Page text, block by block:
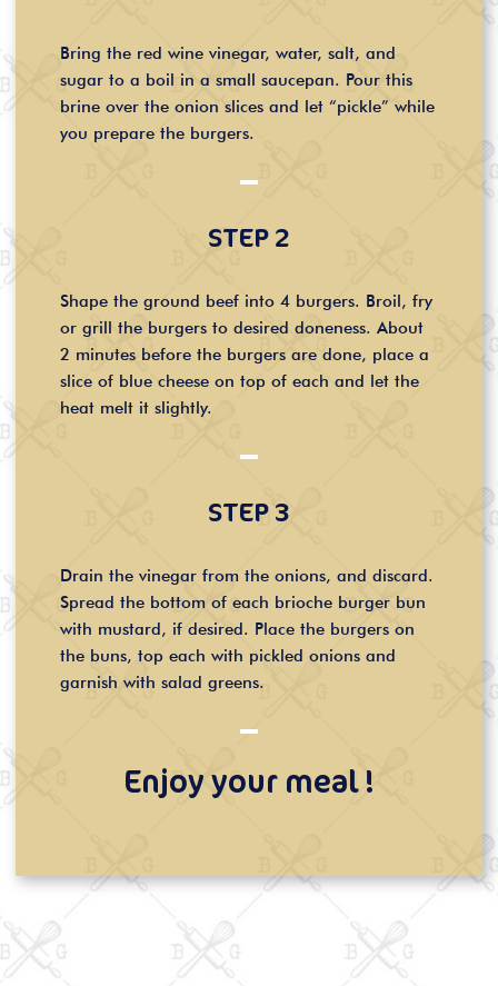
Bring the red wine vinegar, water, salt, and
sugar to a boil in a small saucepan. Pour this
brine over the onion slices and let “pickle” while
you prepare the burgers.
STEP 2
Shape the ground beef into 4 burgers. Broil, fry
or grill the burgers to desired doneness. About
2 minutes before the burgers are done, place a
slice of blue cheese on top of each and let the
heat melt it slightly.
STEP 3
Drain the vinegar from the onions, and discard.
Spread the bottom of each brioche burger bun
with mustard, if desired. Place the burgers on
the buns, top each with pickled onions and
garnish with salad greens.
Enjoy your meal !